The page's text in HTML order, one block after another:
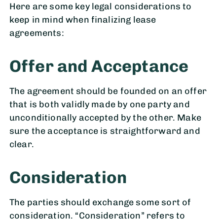
Here are some key legal considerations to
keep in mind when finalizing lease
agreements:
Offer and Acceptance
The agreement should be founded on an offer
that is both validly made by one party and
unconditionally accepted by the other. Make
sure the acceptance is straightforward and
clear.
Consideration
The parties should exchange some sort of
consideration. “Consideration” refers to